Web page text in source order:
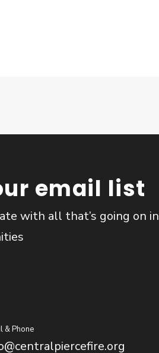
email list
with all that’s going on in
& Phone